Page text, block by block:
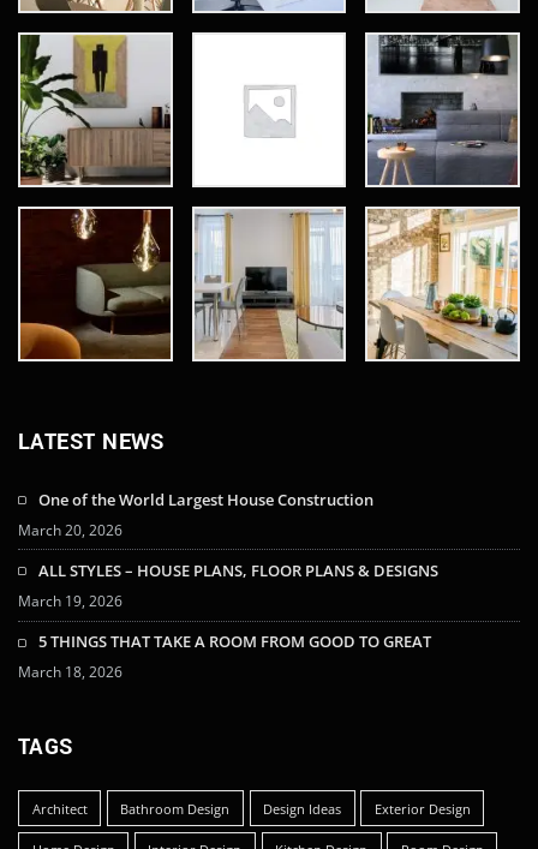
LATEST NEWS
One of the World Largest House Construction
March 20, 2026
ALL STYLES – HOUSE PLANS, FLOOR PLANS & DESIGNS
March 19, 2026
5 THINGS THAT TAKE A ROOM FROM GOOD TO GREAT
March 18, 2026
TAGS
Architect Bathroom Design Design Ideas Exterior Design